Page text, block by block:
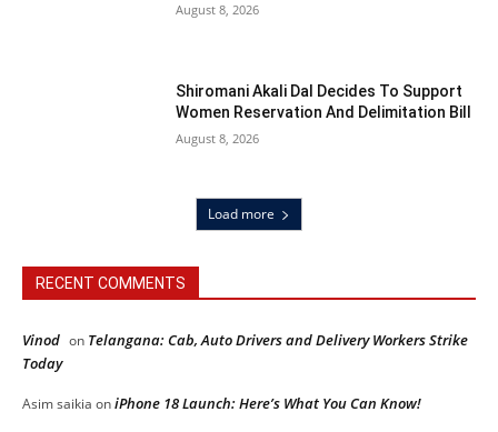
August 8, 2026
Shiromani Akali Dal Decides To Support
Women Reservation And Delimitation Bill
August 8, 2026
Load more
RECENT COMMENTS
Vinod on Telangana: Cab, Auto Drivers and Delivery Workers Strike
Today
Asim saikia oniPhone 18 Launch: Here’s What You Can Know!